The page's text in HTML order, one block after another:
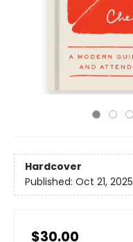
Hardcover
Published: Oct 21, 2025
$30.00